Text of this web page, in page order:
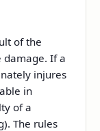
of the
damage. If a
injures
in
of a
The rules